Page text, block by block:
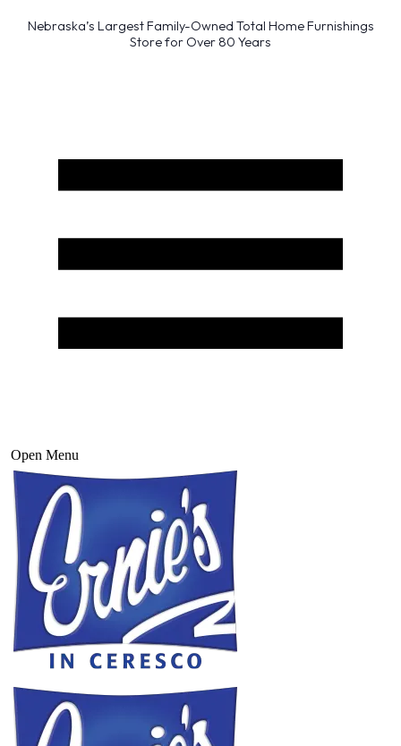
Nebraska’s Largest Family-Owned Total Home Furnishings
Store for Over 80 Years
Open Menu